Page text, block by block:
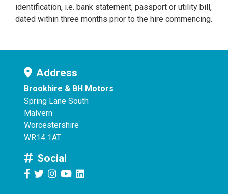
identification, i.e. bank statement, passport or utility bill,
dated within three months prior to the hire commencing.
Address
Brookhire & BH Motors
Spring Lane South
Malvern
Worcestershire
WR14 1AT
Social